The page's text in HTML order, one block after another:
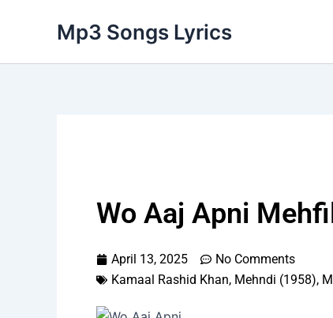
Mp3 Songs Lyrics
Wo Aaj Apni
April 13, 2025
No Comments
Kamaal Rashid Khan, Mehndi (1958),